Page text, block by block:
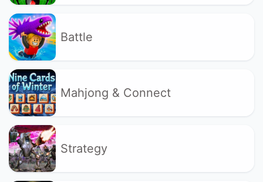
Battle
Mahjong & Connect
Strategy